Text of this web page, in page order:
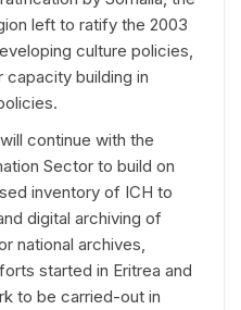
left to ratify the 2003
culture policies,
building in
continue with the
Sector to build on
inventory of ICH to
digital archiving of
national archives,
started in Eritrea and
to be carried-out in